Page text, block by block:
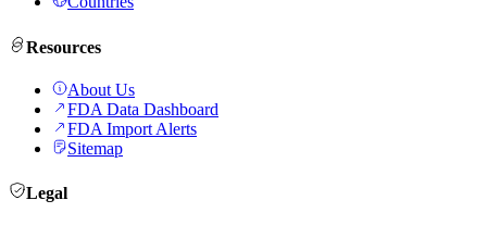
Resources
About Us
FDA Data Dashboard
FDA Import Alerts
Sitemap
Legal